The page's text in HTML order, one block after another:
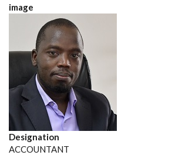
image
Designation
ACCOUNTANT